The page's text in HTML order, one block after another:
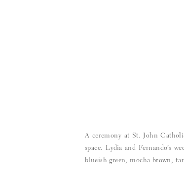
A ceremony at St. John
space. Lydia and Fernando’s
blueish green, mocha brown,